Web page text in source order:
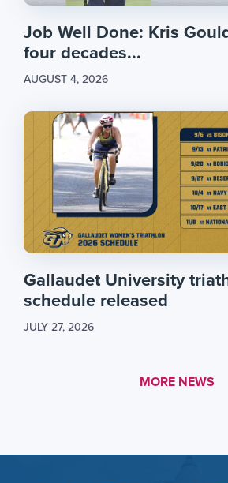
Job Well Done: Kris
four decades...
AUGUST 4, 2026
Gallaudet University
schedule released
JULY 27, 2026
MORE LINK #1
MORE NEWS